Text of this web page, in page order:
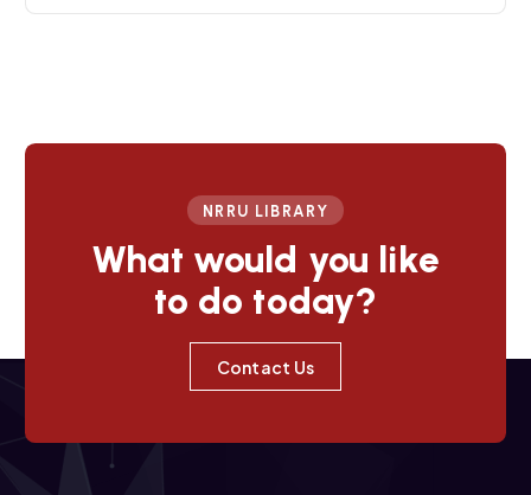
NRRU LIBRARY
What would you like
to do today?
Contact Us